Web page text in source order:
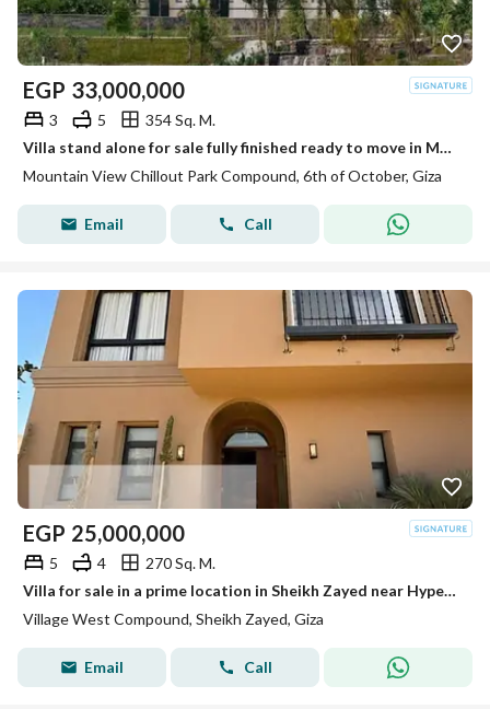
EGP 33,000,000
3 5
354 Sq. M.
Villa stand alone for sale fully finished ready to move in Mountain View chill out park
Mountain View Chillout Park Compound, 6th of October, Giza
Email Call
EGP 25,000,000
5 4
270 Sq. M.
Villa for sale in a prime location in Sheikh Zayed near Hyper 1
Village West Compound, Sheikh Zayed, Giza
Email Call